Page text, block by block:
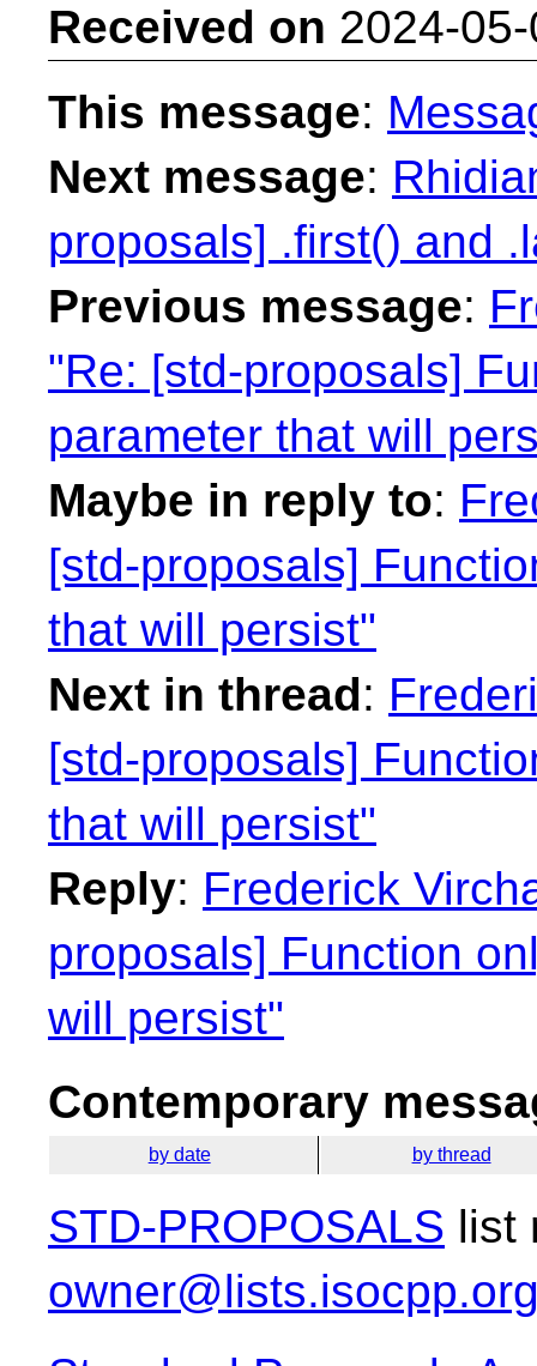
Received on 2024-
This message:
Next message:
proposals] .first() and
Previous message:
"Re: [std-proposals]
parameter that will
Maybe in reply to:
[std-proposals]
that will persist"
Next in thread:
[std-proposals]
that will persist"
Reply: Frederick
proposals] Function
will persist"
Contemporary
by date by thread
STD-PROPOSALS list